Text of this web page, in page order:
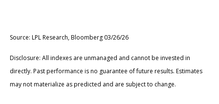
Source: LPL Research, Bloomberg 03/26/26
Disclosure: All indexes are unmanaged and cannot be invested in
directly. Past performance is no guarantee of future results. Estimates
may not materialize as predicted and are subject to change.